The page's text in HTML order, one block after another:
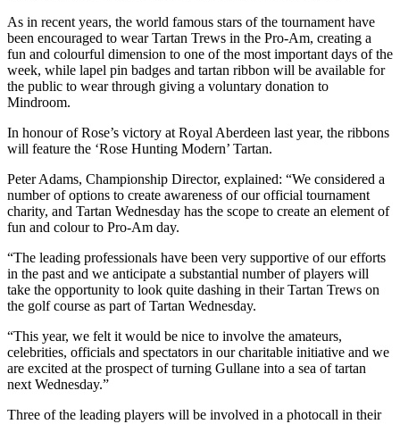
As in recent years, the world famous stars of the tournament have
been encouraged to wear Tartan Trews in the Pro-Am, creating a
fun and colourful dimension to one of the most important days of the
week, while lapel pin badges and tartan ribbon will be available for
the public to wear through giving a voluntary donation to
Mindroom.
In honour of Rose’s victory at Royal Aberdeen last year, the ribbons
will feature the ‘Rose Hunting Modern’ Tartan.
Peter Adams, Championship Director, explained: “We considered a
number of options to create awareness of our official tournament
charity, and Tartan Wednesday has the scope to create an element of
fun and colour to Pro-Am day.
“The leading professionals have been very supportive of our efforts
in the past and we anticipate a substantial number of players will
take the opportunity to look quite dashing in their Tartan Trews on
the golf course as part of Tartan Wednesday.
“This year, we felt it would be nice to involve the amateurs,
celebrities, officials and spectators in our charitable initiative and we
are excited at the prospect of turning Gullane into a sea of tartan
next Wednesday.”
Three of the leading players will be involved in a photocall in their